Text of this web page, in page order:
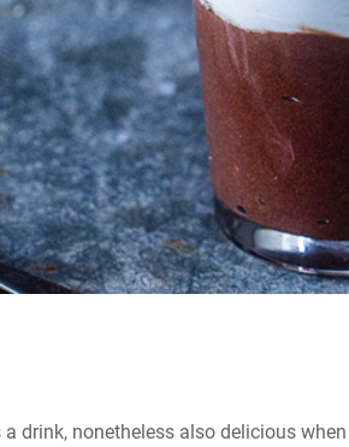
drink, nonetheless also delicious